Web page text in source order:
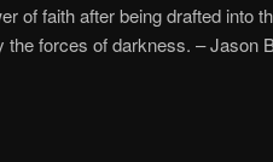
of faith after being drafted into
forces of darkness. – Jason